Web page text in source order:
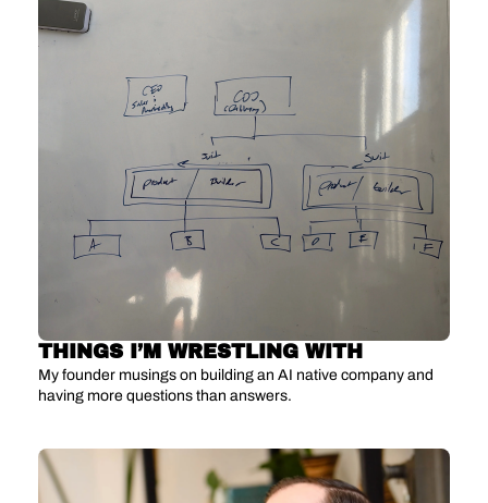
THINGS I’M WRESTLING WITH
My founder musings on building an AI native company and
having more questions than answers.